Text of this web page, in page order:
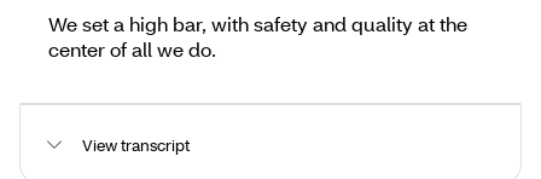
We set a high bar, with safety and quality at the
center of all we do.
View transcript